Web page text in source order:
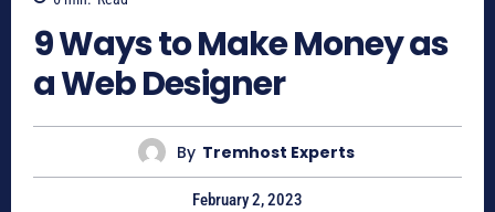
9 Ways to Make Money as
a Web Designer
By Tremhost Experts
February 2, 2023